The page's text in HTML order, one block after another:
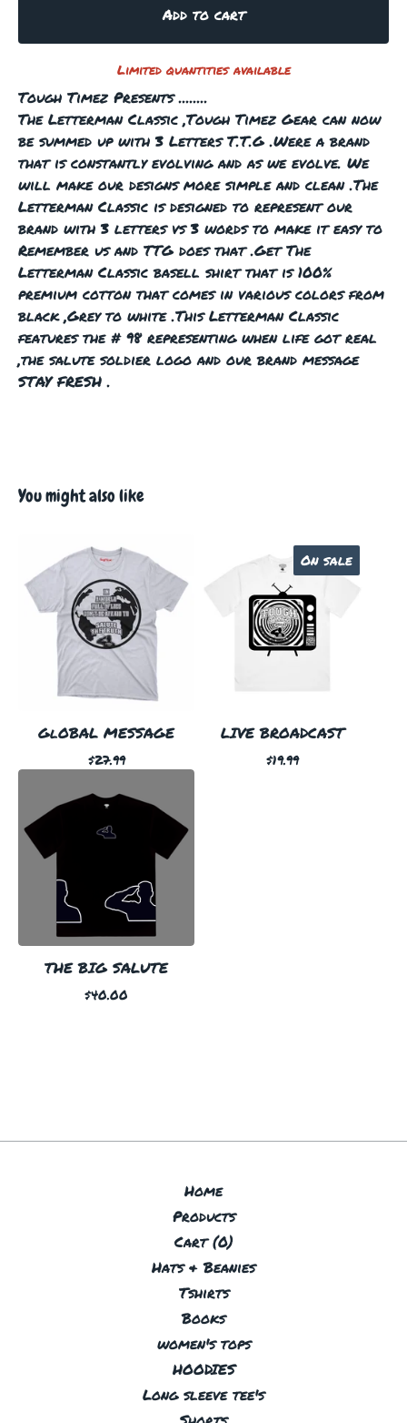
Add to cart
Limited quantities available
Tough Timez Presents ........
The Letterman Classic ,Tough Timez Gear can now
be summed up with 3 Letters T.T.G .Were a brand
that is constantly evolving and as we evolve. We
will make our designs more simple and clean .The
Letterman Classic is designed to represent our
brand with 3 letters vs 3 words to make it easy to
Remember us and TTG does that .Get The
Letterman Classic basell shirt that is 100%
premium cotton that comes in various colors from
black ,Grey to white .This Letterman Classic
features the # 98 representing when life got real
,the salute soldier logo and our brand message
STAY FRESH .
You might also like
GlOBAL MESSAGE
$27.99
On sale
LIVE BROADCAST
$19.99
THE BIG SALUTE
$40.00
Home
Products
Cart (0)
Hats & Beanies
Tshirts
Books
women's tops
HOODIES
Long sleeve tee's